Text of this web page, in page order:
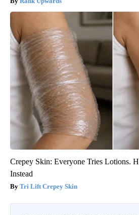
Crepey Skin: Everyone Tries Lotions.
Instead
Tri Lift Crepey Skin